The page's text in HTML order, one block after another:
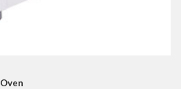
Oven